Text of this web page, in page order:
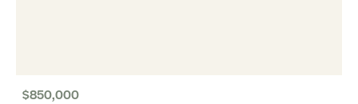
$850,000